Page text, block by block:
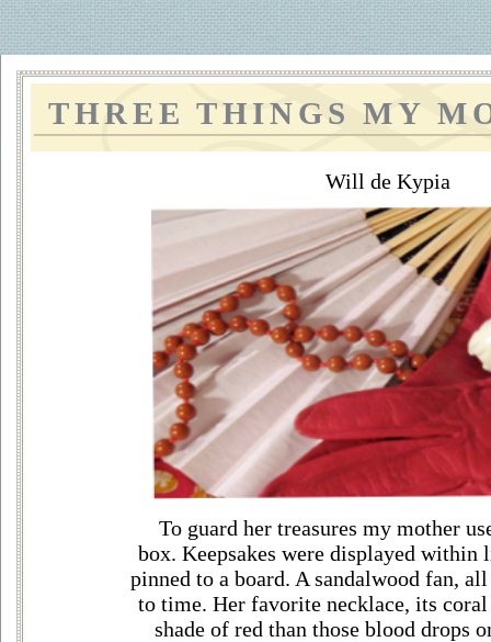
THREE THINGS MY
Will de Kypia
~
To guard her treasures my mother
box. Keepsakes were displayed
pinned to a board. A sandalwood fan,
to time. Her favorite necklace, its coral
shade of red than those blood drops